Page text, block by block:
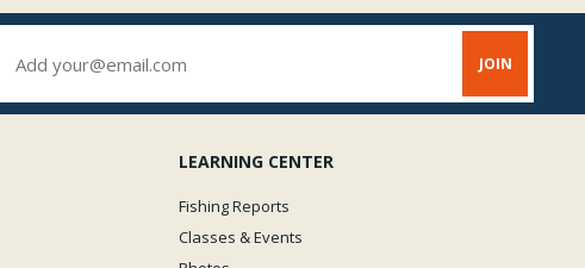
LEARNING CENTER
Fishing Reports
Classes & Events